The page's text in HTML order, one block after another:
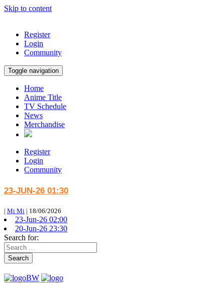
Skip to content
Register
Login
Community
Toggle navigation
Home
Anime Title
TV Schedule
News
Merchandise
Register
Login
Community
23-JUN-26 01:30
| Mi Mi | 18/06/2026
23-Jun-26 02:00
20-Jun-26 23:30
Search for:
Search